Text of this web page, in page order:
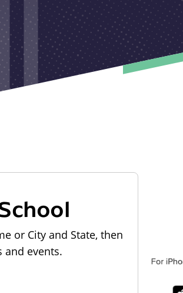
or City and State, then
and events.